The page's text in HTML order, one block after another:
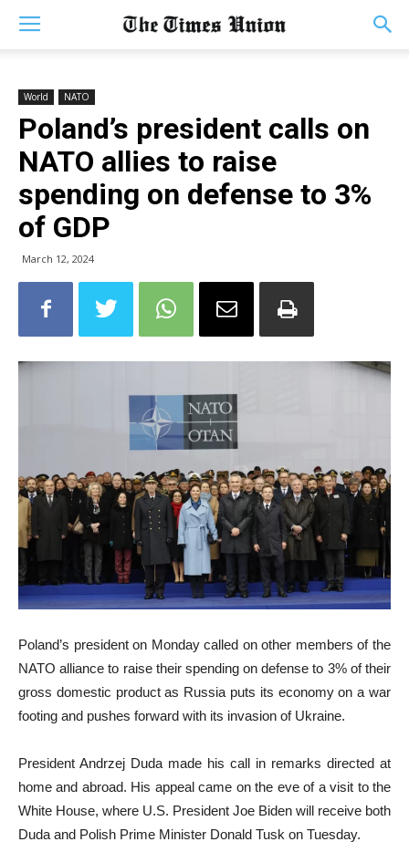
World NATO
Poland’s president calls on
NATO allies to raise
spending on defense to 3%
of GDP
March 12, 2024
Poland’s president on Monday called on other members of the
NATO alliance to raise their spending on defense to 3% of their
gross domestic product as Russia puts its economy on a war
footing and pushes forward with its invasion of Ukraine.
President Andrzej Duda made his call in remarks directed at
home and abroad. His appeal came on the eve of a visit to the
White House, where U.S. President Joe Biden will receive both
Duda and Polish Prime Minister Donald Tusk on Tuesday.